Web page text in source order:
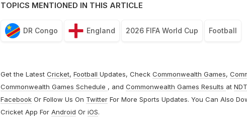
TOPICS MENTIONED IN THIS ARTICLE
DR Congo England 2026 FIFA World Cup Football
Get the Latest Cricket, Football Updates, Check Commonwealth Games,
Commonwealth Games Schedule , and Commonwealth Games Results at
FacebookOr Follow Us On TwitterFor More Sports Updates. You Can Also
Cricket App For Android Or iOS.